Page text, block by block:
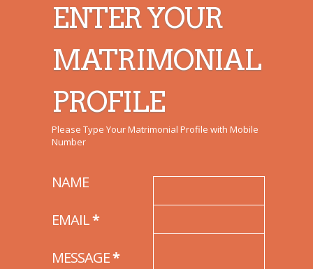
ENTER YOUR
MATRIMONIAL
PROFILE
Please Type Your Matrimonial Profile with Mobile
Number
NAME
EMAIL*
MESSAGE*